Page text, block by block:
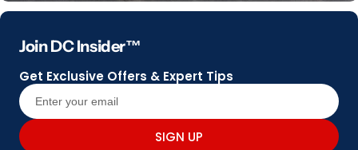
Join DC Insider™
Get Exclusive Offers & Expert Tips
SIGN UP